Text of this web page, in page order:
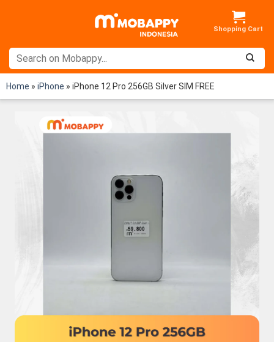
Home » iPhone » iPhone 12 Pro 256GB Silver SIM FREE